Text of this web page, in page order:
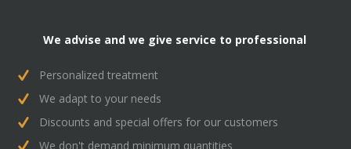
We advise and we give service to professional
Personalized treatment
We adapt to your needs
Discounts and special offers for our customers
We don't demand minimum quantities